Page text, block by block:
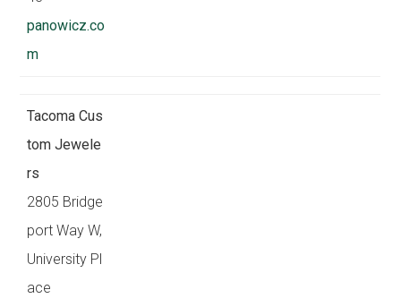
panowicz.co
m
Tacoma Cus
tom Jewele
rs
2805 Bridge
port Way W,
University Pl
ace